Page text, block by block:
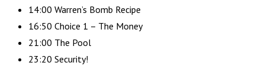
14:00 Warren’s Bomb Recipe
16:50 Choice 1 – The Money
21:00 The Pool
23:20 Security!